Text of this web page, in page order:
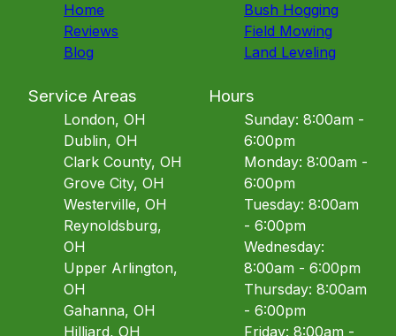
Home
Reviews
Blog
Bush Hogging
Field Mowing
Land Leveling
Service Areas
London, OH
Dublin, OH
Clark County, OH
Grove City, OH
Westerville, OH
Reynoldsburg,
OH
Upper Arlington,
OH
Gahanna, OH
Hilliard, OH
Hours
Sunday: 8:00am -
6:00pm
Monday: 8:00am -
6:00pm
Tuesday: 8:00am
- 6:00pm
Wednesday:
8:00am - 6:00pm
Thursday: 8:00am
- 6:00pm
Friday: 8:00am -